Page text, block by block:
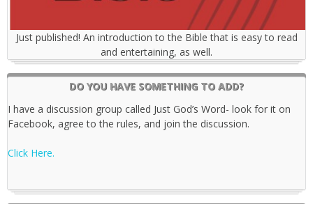
Just published! An introduction to the Bible that is easy to read
and entertaining, as well.
DO YOU HAVE SOMETHING TO ADD?
I have a discussion group called Just God’s Word- look for it on
Facebook, agree to the rules, and join the discussion.
Click Here.